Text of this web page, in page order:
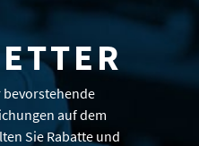
bevorstehende
auf dem
Sie Rabatte und